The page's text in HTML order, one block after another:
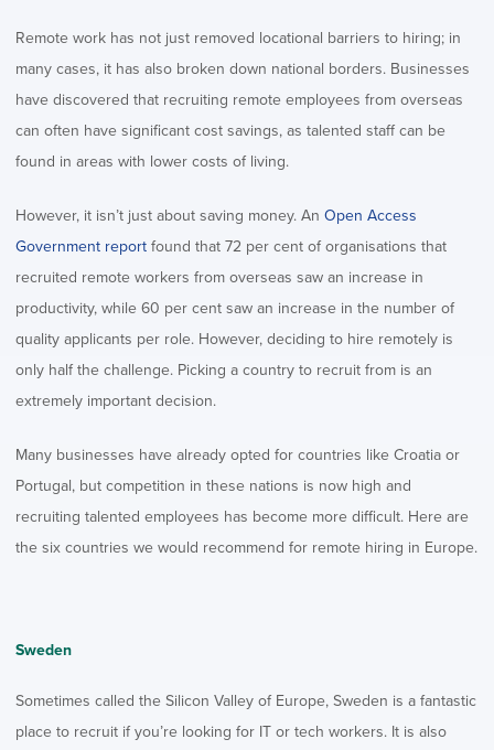
Remote work has not just removed locational barriers to hiring; in
many cases, it has also broken down national borders. Businesses
have discovered that recruiting remote employees from overseas
can often have significant cost savings, as talented staff can be
found in areas with lower costs of living.
However, it isn’t just about saving money. An Open Access
Government report found that 72 per cent of organisations that
recruited remote workers from overseas saw an increase in
productivity, while 60 per cent saw an increase in the number of
quality applicants per role. However, deciding to hire remotely is
only half the challenge. Picking a country to recruit from is an
extremely important decision.
Many businesses have already opted for countries like Croatia or
Portugal, but competition in these nations is now high and
recruiting talented employees has become more difficult. Here are
the six countries we would recommend for remote hiring in Europe.
Sweden
Sometimes called the Silicon Valley of Europe, Sweden is a fantastic
place to recruit if you’re looking for IT or tech workers. It is also